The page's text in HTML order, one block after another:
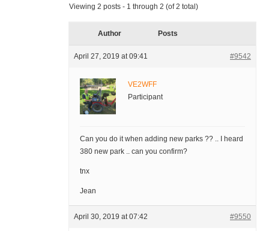
Viewing 2 posts - 1 through 2 (of 2 total)
Author Posts
April 27, 2019 at 09:41 #9542
VE2WFF
Participant
Can you do it when adding new parks ?? .. I heard
380 new park .. can you confirm?
tnx
Jean
April 30, 2019 at 07:42 #9550